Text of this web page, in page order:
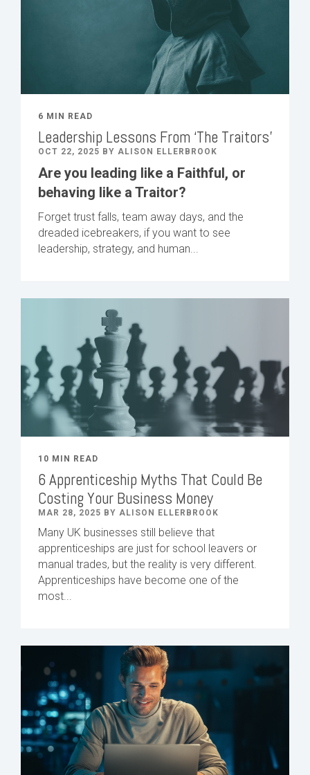
6 MIN READ
Leadership Lessons From ‘The Traitors’
OCT 22, 2025 BY ALISON ELLERBROOK
Are you leading like a Faithful, or
behaving like a Traitor?
Forget trust falls, team away days, and the
dreaded icebreakers, if you want to see
leadership, strategy, and human...
10 MIN READ
6 Apprenticeship Myths That Could Be
Costing Your Business Money
MAR 28, 2025 BY ALISON ELLERBROOK
Many UK businesses still believe that
apprenticeships are just for school leavers or
manual trades, but the reality is very different.
Apprenticeships have become one of the
most...